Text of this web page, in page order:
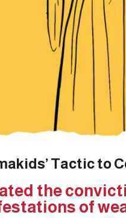
Tactic to
the
of